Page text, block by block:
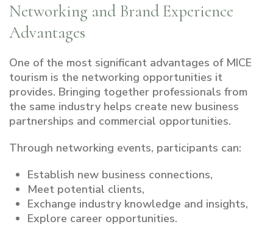
Networking and Brand Experience
Advantages
One of the most significant advantages of MICE
tourism is the networking opportunities it
provides. Bringing together professionals from
the same industry helps create new business
partnerships and commercial opportunities.
Through networking events, participants can:
Establish new business connections,
Meet potential clients,
Exchange industry knowledge and insights,
Explore career opportunities.